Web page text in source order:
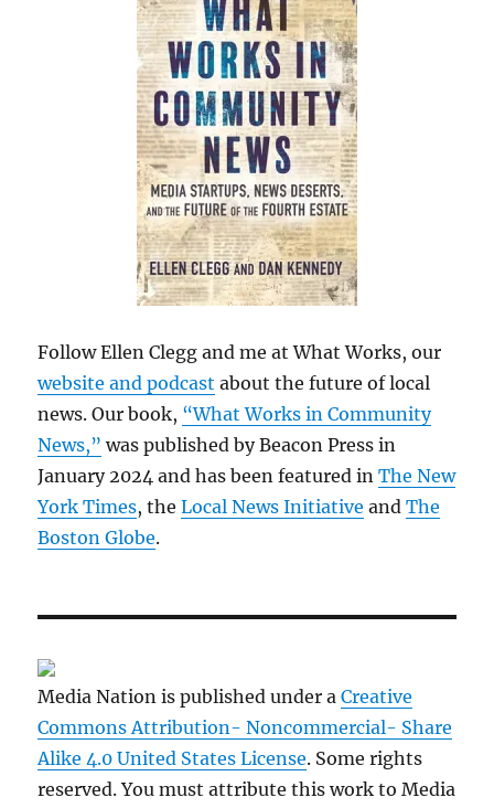
Follow Ellen Clegg and me at What Works, our
website and podcast about the future of local
news. Our book, “What Works in Community
News,” was published by Beacon Press in
January 2024 and has been featured inThe New
York Times, theLocal News Initiative andThe
Boston Globe.
Media Nation is published under aCreative
Commons Attribution- Noncommercial- Share
Alike 4.0 United States License. Some rights
reserved. You must attribute this work to Media